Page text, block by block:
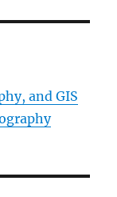
and GIS